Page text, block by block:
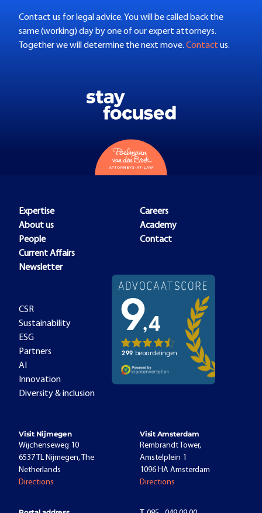
Contact us for legal advice. You will be called back the
same (working) day by one of our expert attorneys.
Together we will determine the next move. Contact us.
Expertise
About us
People
Current Affairs
Newsletter
Careers
Academy
Contact
CSR
Sustainability
ESG
Partners
AI
Innovation
Diversity & inclusion
Visit Nijmegen
Wijchenseweg 10
6537 TL Nijmegen, The
Netherlands
Directions
Visit Amsterdam
Rembrandt Tower,
Amstelplein 1
1096 HA Amsterdam
Directions